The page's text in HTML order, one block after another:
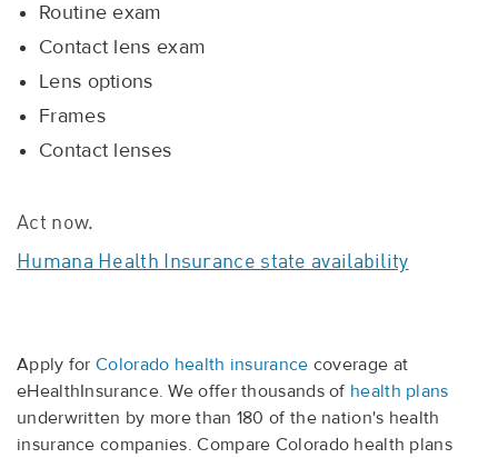
Routine exam
Contact lens exam
Lens options
Frames
Contact lenses
Act now.
Humana Health Insurance state availability
Apply for Colorado health insurance coverage at
eHealthInsurance. We offer thousands of health plans
underwritten by more than 180 of the nation's health
insurance companies. Compare Colorado health plans